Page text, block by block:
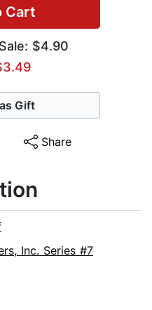
Cart
$4.90
Gift
Share
Inc. Series #7